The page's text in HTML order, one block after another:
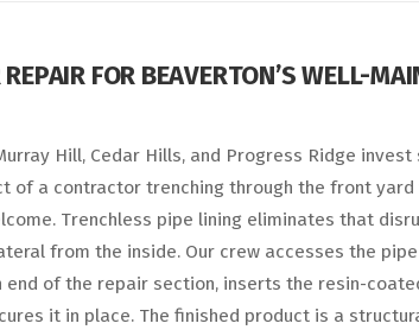
FOR BEAVERTON’S WELL-
Hill, Cedar Hills, and Progress Ridge
of a contractor trenching through the front
Trenchless pipe lining eliminates that
from the inside. Our crew accesses the
end of the repair section, inserts the resin-
it in place. The finished product is a